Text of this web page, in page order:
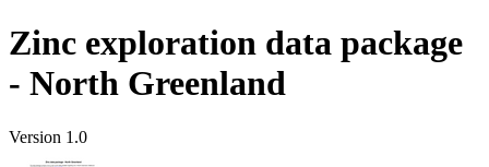
Zinc exploration data package
- North Greenland
Version 1.0